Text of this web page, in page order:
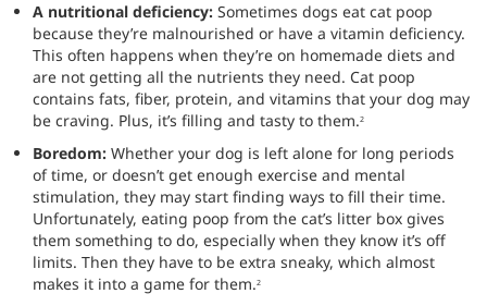
A nutritional deficiency: Sometimes dogs eat cat poop
because they’re malnourished or have a vitamin deficiency.
This often happens when they’re on homemade diets and
are not getting all the nutrients they need. Cat poop
contains fats, fiber, protein, and vitamins that your dog may
be craving. Plus, it’s filling and tasty to them.2
Boredom: Whether your dog is left alone for long periods
of time, or doesn’t get enough exercise and mental
stimulation, they may start finding ways to fill their time.
Unfortunately, eating poop from the cat’s litter box gives
them something to do, especially when they know it’s off
limits. Then they have to be extra sneaky, which almost
makes it into a game for them.2